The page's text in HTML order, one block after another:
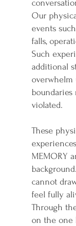
Our
events
falls,
Such
additional
overwhelm
boundaries
violated.
These
MEMORY
cannot
feel fully
Through
on the one